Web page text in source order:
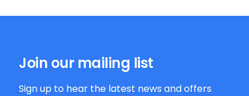
Join our mailing list
Sign up to hear the latest news and offers